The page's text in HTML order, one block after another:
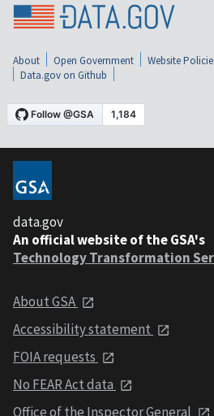
About Open Government Website
Data.gov on Github
data.gov
An official website of the GSA's
Technology Transformation
About GSA
Accessibility statement
FOIA requests
No FEAR Act data
Office of the Inspector General